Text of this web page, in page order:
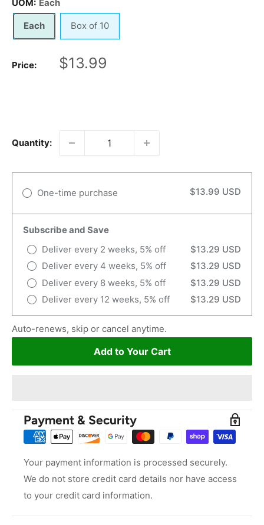
UOM: Each
Each Box of 10
Price:
Sale
$13.99
Quantity:
One-time purchase $13.99 USD
Subscribe and Save
Deliver every 2 weeks, 5% off
$13.29 USD
Deliver every 4 weeks, 5% off
$13.29 USD
Deliver every 8 weeks, 5% off
$13.29 USD
Deliver every 12 weeks, 5% off
$13.29 USD
Auto-renews, skip or cancel anytime.
Add to Your Cart
Payment & Security
Your payment information is processed securely.
We do not store credit card details nor have access
to your credit card information.